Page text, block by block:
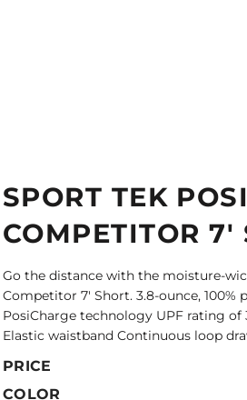
SPORT TEK
COMPETITOR 7'
Go the distance with the moisture-
Competitor 7' Short. 3.8-ounce,
PosiCharge technology UPF rating of
Elastic waistband Continuous loop
PRICE
COLOR